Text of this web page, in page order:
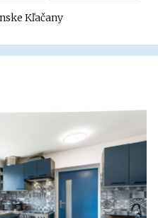
Kľačany